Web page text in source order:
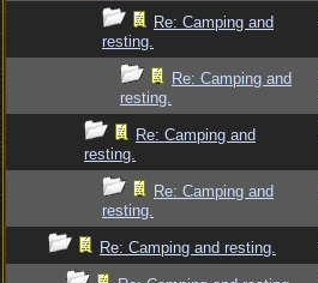
Re: Camping and
resting.
Re: Camping and
resting.
Re: Camping and
resting.
Re: Camping and
resting.
Re: Camping and resting.